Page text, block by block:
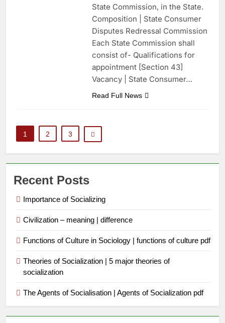
State Commission, in the State.
Composition | State Consumer
Disputes Redressal Commission
Each State Commission shall
consist of- Qualifications for
appointment [Section 43]
Vacancy | State Consumer…
Read Full News
1 2 3
Recent Posts
Importance of Socializing
Civilization – meaning | difference
Functions of Culture in Sociology | functions of culture pdf
Theories of Socialization | 5 major theories of
socialization
The Agents of Socialisation | Agents of Socialization pdf